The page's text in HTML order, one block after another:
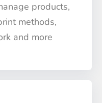
products,
methods,
and more